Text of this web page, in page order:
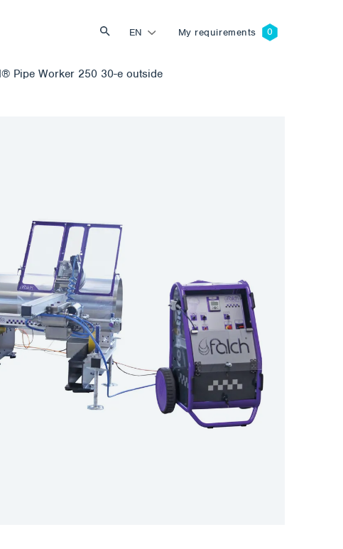
EN My requirements
Pipe Worker 250 30-e outside